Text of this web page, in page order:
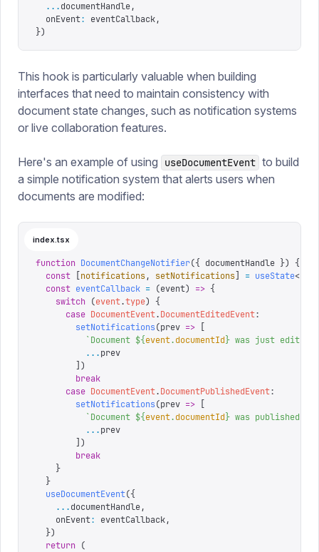
  ...
documentHandle,
  onEvent
: eventCallback,
})
This hook is particularly valuable when building
interfaces that need to maintain consistency with
document state changes, such as notification systems
or live collaboration features.
Here's an example of using useDocumentEvent to build
a simple notification system that alerts users when
documents are modified:
index.tsx
function DocumentChangeNotifier({ documentHandle })
{
  const
notifications, setNotifications = useState<
  const
eventCallback = (event) => {
    switch
(event.type)
{
      case
DocumentEvent.DocumentEditedEvent:
        setNotifications
(prev =>
          `
Document ${event.documentId} was just edited
          ...
prev
        ])
        break
      case
DocumentEvent.DocumentPublishedEvent:
        setNotifications
(prev =>
          `
Document ${event.documentId} was published
          ...
prev
        ])
        break
    }
  }
  useDocumentEvent
({
    ...
documentHandle,
    onEvent
: eventCallback,
  })
  return
(